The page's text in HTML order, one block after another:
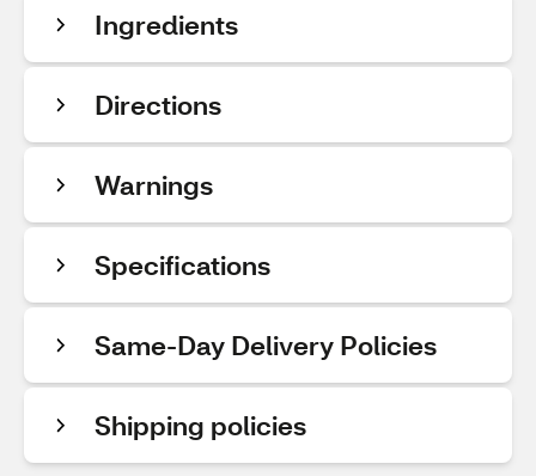
Ingredients
Directions
Warnings
Specifications
Same-Day Delivery Policies
Shipping policies